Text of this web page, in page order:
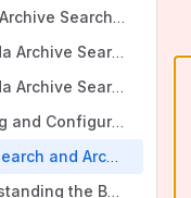
Barracuda Archive Search for Outlook
Barracuda Archive Search for Outlook Deployment
Barracuda Archive Search for Outlook Deployment for Windows Vista and Windows Server 2008
Installing and Configuring Barracuda Archive Search for Outlook
How to Search and Archive Messages Using Barracuda Archive Search for Outlook
Understanding the Barracuda Archive Search for Outlook Dialog Box